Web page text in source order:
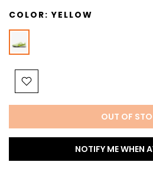
COLOR:YELLOW
OUT OF
NOTIFY ME WHEN